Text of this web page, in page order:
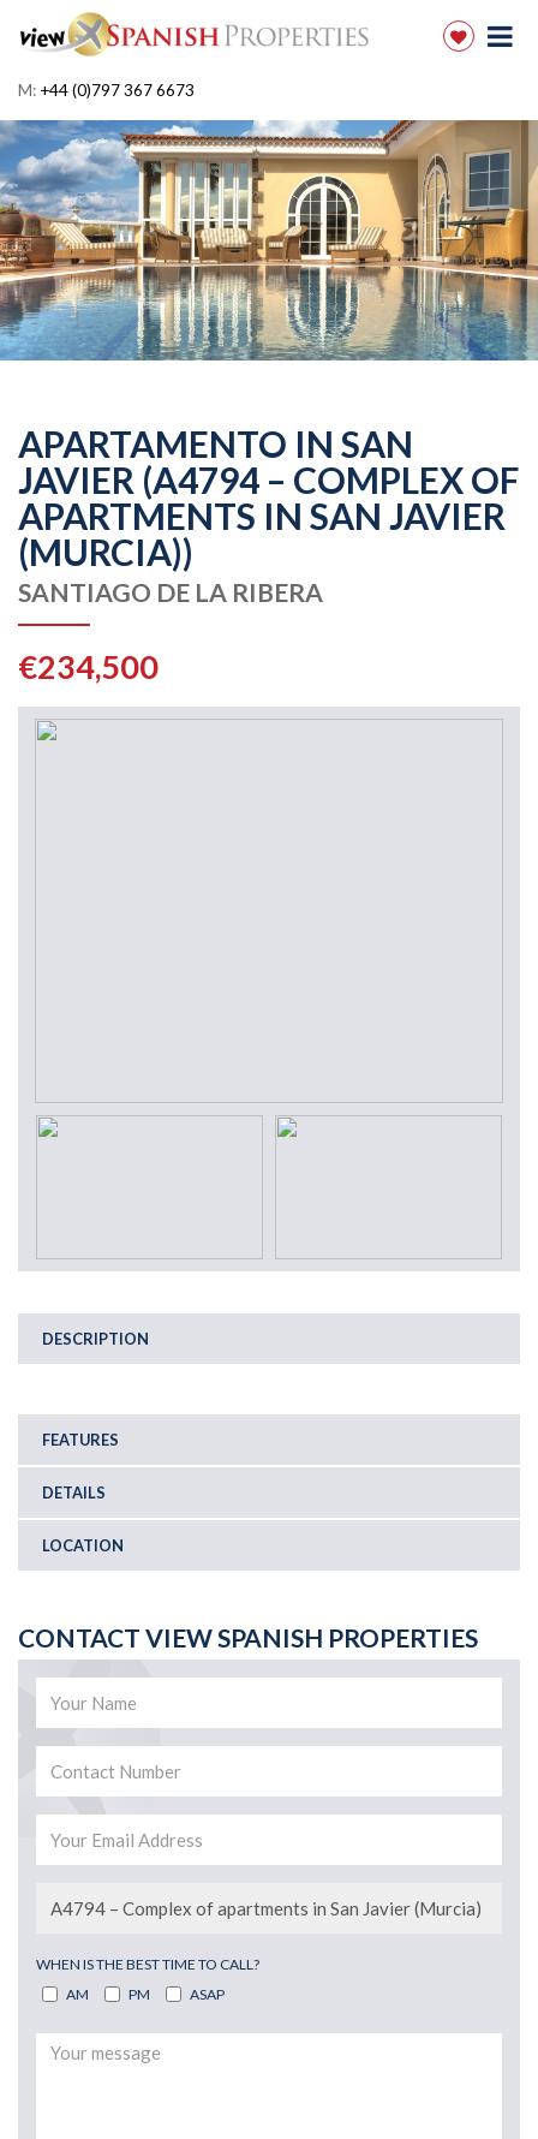
M: +44 (0)797 367 6673
APARTAMENTO IN SAN
JAVIER (A4794 – COMPLEX OF
APARTMENTS IN SAN JAVIER
(MURCIA))
SANTIAGO DE LA RIBERA
€234,500
DESCRIPTION
FEATURES
DETAILS
LOCATION
CONTACT VIEW SPANISH PROPERTIES
WHEN IS THE BEST TIME TO CALL?
AM
PM ASAP